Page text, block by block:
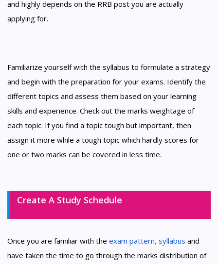
and highly depends on the RRB post you are actually
applying for.
Familiarize yourself with the syllabus to formulate a strategy
and begin with the preparation for your exams. Identify the
different topics and assess them based on your learning
skills and experience. Check out the marks weightage of
each topic. If you find a topic tough but important, then
assign it more while a tough topic which hardly scores for
one or two marks can be covered in less time.
Create A Study Schedule
Once you are familiar with the exam pattern, syllabus and
have taken the time to go through the marks distribution of